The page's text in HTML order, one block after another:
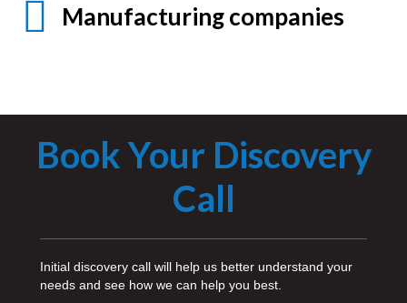
Manufacturing companies
Book Your Discovery
Call
Initial discovery call will help us better understand your
needs and see how we can help you best.